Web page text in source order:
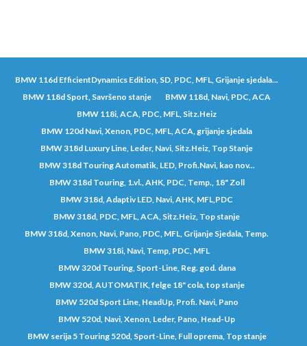
BMW 116d EfficientDynamics Edition, SD, PDC, MFL, Grijanje sjedala...
BMW 118d Sport, Savršeno stanje
BMW 118d, Navi, PDC, ACA
BMW 118i, ACA, PDC, MFL, Sitz.Heiz
BMW 120d Navi, Xenon, PDC, MFL, ACA, grijanje sjedala
BMW 318d Luxury Line, Leder, Navi, Sitz.Heiz, Top Stanje
BMW 318d Touring Automatik, LED, Profi.Navi, kao nov...
BMW 318d Touring, 1.vl., AHK, PDC, Temp., 18" Zoll
BMW 318d, Adaptiv LED, Navi, AHK, MFL,PDC
BMW 318d, PDC, MFL, ACA, Sitz.Heiz, Top stanje
BMW 318d, Xenon, Navi, Pano, PDC, MFL, Grijanje Sjedala, Temp.
BMW 318i, Navi, Temp, PDC, MFL
BMW 320d Touring, Sport-Line, Reg. god. dana
BMW 320d, AUTOMATIK, felge 18" cola, top stanje
BMW 520d Sport Line, HeadUp, Profi. Navi, Pano
BMW 520d, Navi, Xenon, Leder, Pano, Head-Up
BMW serija 5 Touring 520d, Sport-Line, Full oprema, Top stanje